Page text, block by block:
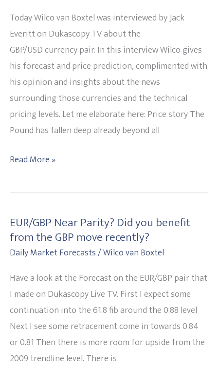
Today Wilco van Boxtel was interviewed by Jack
Everitt on Dukascopy TV about the
GBP/USD currency pair. In this interview Wilco gives
his forecast and price prediction, complimented with
his opinion and insights about the news
surrounding those currencies and the technical
pricing levels. Let me elaborate here: Price story The
Pound has fallen deep already beyond all
Way
tells
Wilco
on
his
Live
TV
interview
Dukascopy
Read More »
EUR/GBP Near Parity? Did you benefit
from the GBP move recently?
Daily Market Forecasts/Wilco van Boxtel
Have a look at the Forecast on the EUR/GBP pair that
I made on Dukascopy Live TV. First I expect some
continuation into the 61.8 fib around the 0.88 level
Next I see some retracement come in towards 0.84
or 0.81 Then there is more room for upside from the
2009 trendline level. There is
EUR/GBP
Near
Parity?
Did
you
benefit
from
the
GBP